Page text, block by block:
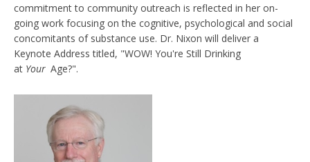
commitment to community outreach is reflected in her on-
going work focusing on the cognitive, psychological and social
concomitants of substance use. Dr. Nixon will deliver a
Keynote Address titled, "WOW! You're Still Drinking
at Your Age?".